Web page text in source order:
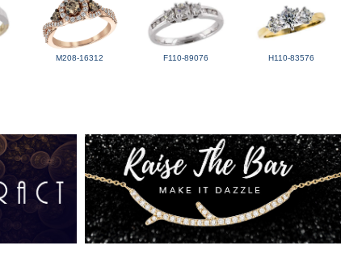
M208-16312 F110-89076 H110-83576